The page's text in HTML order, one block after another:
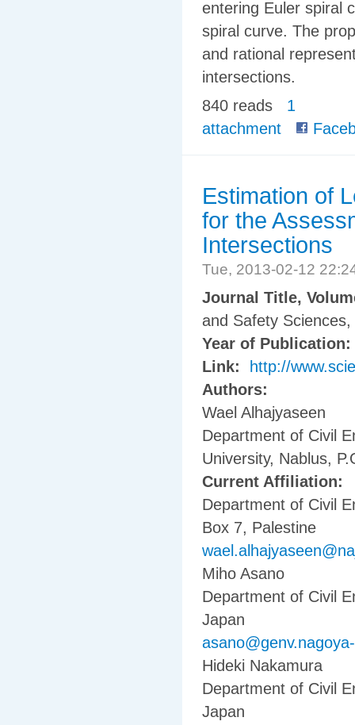
entering Euler spiral
spiral curve. The
and rational
intersections.
840 reads
1
attachment
Estimation of
for the
Intersections
Tue, 2013-02-12
Journal Title,
and Safety
Year of Publication:
Link:
http://
Authors:
Wael Alhajyaseen
Department of Civil
University, Nablus,
Current Affiliation:
Department of Civil
Box 7, Palestine
Miho Asano
Department of Civil
Japan
Hideki Nakamura
Department of Civil
Japan